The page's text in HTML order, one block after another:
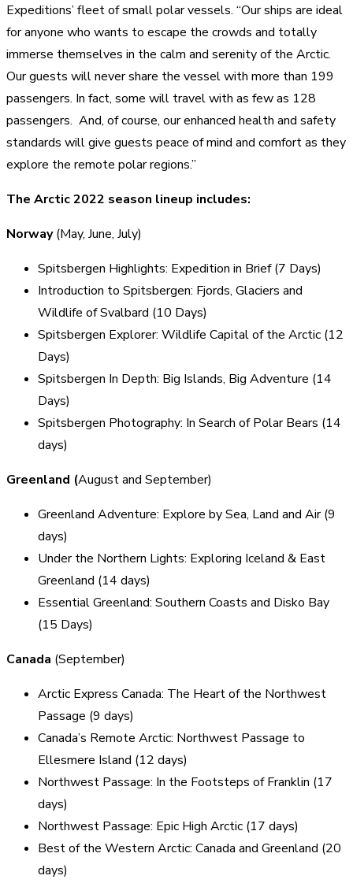
Expeditions’ fleet of small polar vessels. “Our ships are ideal
for anyone who wants to escape the crowds and totally
immerse themselves in the calm and serenity of the Arctic.
Our guests will never share the vessel with more than 199
passengers. In fact, some will travel with as few as 128
passengers. And, of course, our enhanced health and safety
standards will give guests peace of mind and comfort as they
explore the remote polar regions.”
The Arctic 2022 season lineup includes:
Norway(May, June, July)
Spitsbergen Highlights: Expedition in Brief (7 Days)
Introduction to Spitsbergen: Fjords, Glaciers and
Wildlife of Svalbard (10 Days)
Spitsbergen Explorer: Wildlife Capital of the Arctic (12
Days)
Spitsbergen In Depth: Big Islands, Big Adventure (14
Days)
Spitsbergen Photography: In Search of Polar Bears (14
days)
Greenland (August and September)
Greenland Adventure: Explore by Sea, Land and Air (9
days)
Under the Northern Lights: Exploring Iceland & East
Greenland (14 days)
Essential Greenland: Southern Coasts and Disko Bay
(15 Days)
Canada (September)
Arctic Express Canada: The Heart of the Northwest
Passage (9 days)
Canada’s Remote Arctic: Northwest Passage to
Ellesmere Island (12 days)
Northwest Passage: In the Footsteps of Franklin (17
days)
Northwest Passage: Epic High Arctic (17 days)
Best of the Western Arctic: Canada and Greenland (20
days)